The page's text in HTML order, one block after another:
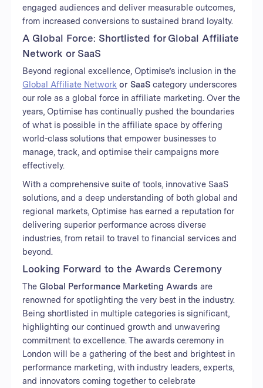
engaged audiences and deliver measurable outcomes,
from increased conversions to sustained brand loyalty.
A Global Force: Shortlisted for Global Affiliate
Network or SaaS
Beyond regional excellence, Optimise’s inclusion in the
Global Affiliate Network or SaaS category underscores
our role as a global force in affiliate marketing. Over the
years, Optimise has continually pushed the boundaries
of what is possible in the affiliate space by offering
world-class solutions that empower businesses to
manage, track, and optimise their campaigns more
effectively.
With a comprehensive suite of tools, innovative SaaS
solutions, and a deep understanding of both global and
regional markets, Optimise has earned a reputation for
delivering superior performance across diverse
industries, from retail to travel to financial services and
beyond.
Looking Forward to the Awards Ceremony
TheGlobal Performance Marketing Awards are
renowned for spotlighting the very best in the industry.
Being shortlisted in multiple categories is significant,
highlighting our continued growth and unwavering
commitment to excellence. The awards ceremony in
London will be a gathering of the best and brightest in
performance marketing, with industry leaders, experts,
and innovators coming together to celebrate